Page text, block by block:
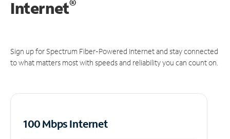
Internet®
Sign up for Spectrum Fiber-Powered Internet and stay connected
to what matters most with speeds and reliability you can count on.
100 Mbps Internet